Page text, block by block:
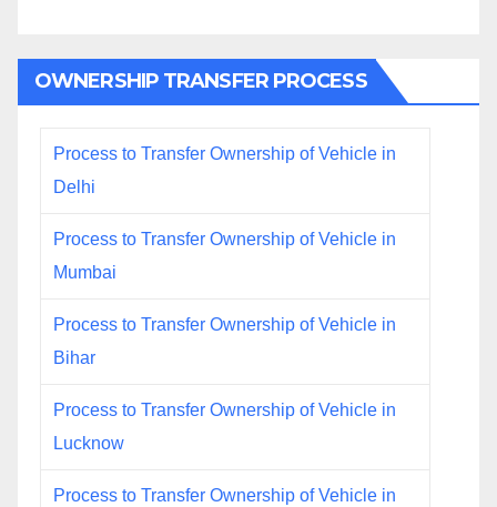
OWNERSHIP TRANSFER PROCESS
Process to Transfer Ownership of Vehicle in
Delhi
Process to Transfer Ownership of Vehicle in
Mumbai
Process to Transfer Ownership of Vehicle in
Bihar
Process to Transfer Ownership of Vehicle in
Lucknow
Process to Transfer Ownership of Vehicle in